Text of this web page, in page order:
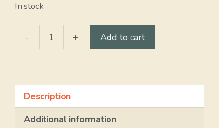
In stock
-
Metallic
quantity
+ Add to cart
Description
Additional information